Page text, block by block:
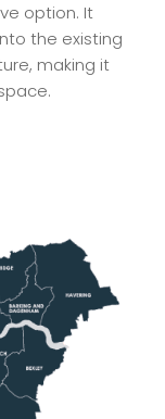
option. It
the existing
making it